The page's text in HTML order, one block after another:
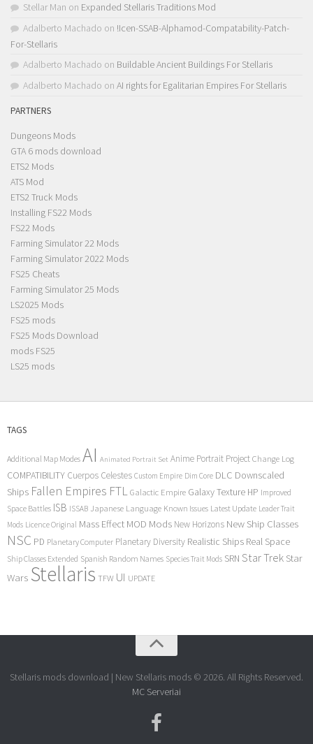
Stellar Man on Expanded Stellaris Traditions Mod
Adalberto Machado on !Icen-SSAB-Alphamod-Compatability-Patch-
For-Stellaris
Adalberto Machado on Buildable Ancient Buildings For Stellaris
Adalberto Machado on AI rights for Egalitarian Empires For Stellaris
PARTNERS
Dungeons Mods
GTA 6 mods download
ETS2 Mods
ATS Mod
ETS2 Truck Mods
Installing FS22 Mods
FS22 Mods
Farming Simulator 22 Mods
Farming Simulator 2022 Mods
FS25 Cheats
Farming Simulator 25 Mods
LS2025 Mods
FS25 mods
FS25 Mods Download
mods FS25
LS25 mods
TAGS
Additional Map Modes AI Animated Portrait Set Anime Portrait Project Change Log
COMPATIBILITY Cuerpos Celestes Custom Empire Dim Core DLC Downscaled
Ships Fallen Empires FTL Galactic Empire Galaxy Texture HP Improved
Space Battles ISB ISSAB Japanese Language Known Issues Latest Update Leader Trait
Mods Licence Original Mass Effect MOD Mods New Horizons New Ship Classes
NSC PD Planetary Computer Planetary Diversity Realistic Ships Real Space
Ship Classes Extended Spanish Random Names Species Trait Mods SRN Star Trek Star
Wars Stellaris TFW UI UPDATE
Stellaris mods download | New Stellaris mods © 2026. All Rights Reserved.
MC Serveriai